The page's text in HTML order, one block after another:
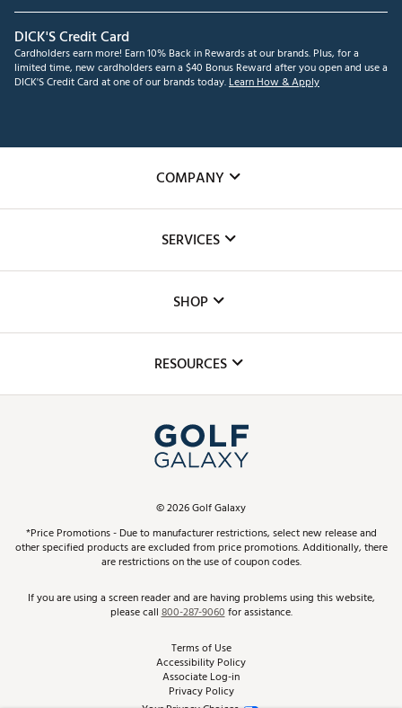
DICK'S Credit Card
Cardholders earn more! Earn 10% Back in Rewards at our brands. Plus, for a
limited time, new cardholders earn a $40 Bonus Reward after you open and use a
DICK'S Credit Card at one of our brands today.Learn How & Apply
COMPANY
The DICK'S Foundation
Inclusion
SERVICES
Club Repair
Simulator Rentals
In-Store Events
Schedule Services
Virtual Club Advisor
Golf Club Trade-In
SHOP
Top Brands
Find A Store
Pay With Affirm
Pay with Afterpay
RESOURCES
ScoreCard & ScoreCard+ Benefits
Track Your Order
Return Policy
Best Price Guarantee
From the Tips: Articles and Advice
©2026Golf Galaxy
*Price Promotions - Due to manufacturer restrictions, select new release and
other specified products are excluded from price promotions. Additionally, there
are restrictions on the use of coupon codes.
If you are using a screen reader and are having problems using this website,
please call800-287-9060for assistance.
Terms of Use
Accessibility Policy
Associate Log-in
Privacy Policy